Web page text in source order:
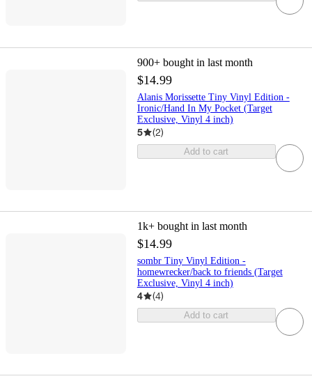
900+ bought in last month
$14.99
Alanis Morissette Tiny Vinyl Edition -
Ironic/Hand In My Pocket (Target
Exclusive, Vinyl 4 inch)
5 (2)
Add to cart
1k+ bought in last month
$14.99
sombr Tiny Vinyl Edition -
homewrecker/back to friends (Target
Exclusive, Vinyl 4 inch)
4 (4)
Add to cart